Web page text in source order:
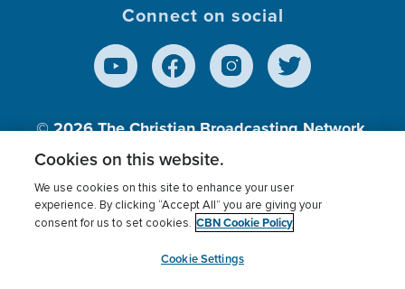
Connect on social
© 2026The Christian Broadcasting Network,
Inc., A nonprofit 501 (c)(3) Charitable
Terms of use Privacy Policy
Donor Privacy
Cookies Settings
myCBN
Cookies on this website.
We use cookies on this site to enhance your user
experience. By clicking “Accept All” you are giving your
consent for us to set cookies. CBN Cookie Policy
Cookie Settings